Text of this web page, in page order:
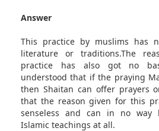
Answer
This practice by muslims has
literature or traditions.The
practice has also got no
understood that if the praying
then Shaitan can offer prayers
that the reason given for this
senseless and can in no way
Islamic teachings at all.